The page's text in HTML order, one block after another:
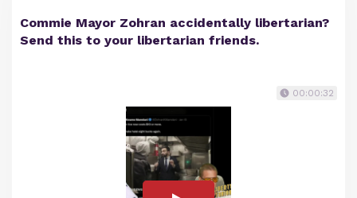
Commie Mayor Zohran accidentally libertarian?
Send this to your libertarian friends.
00:00:32